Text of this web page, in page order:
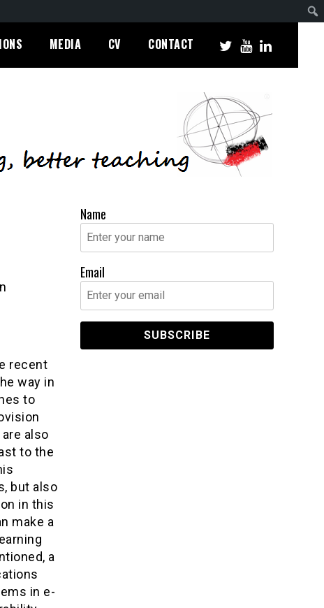
MEDIA CV CONTACT
recent
way in
to
also
to the
but also
in this
make a
a
in e-
Name
Email